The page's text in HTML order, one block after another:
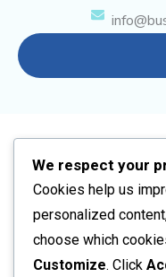
Address
Corner
Meyer
Kelvin
We respect your
Cookies help us
personalized
choose which
Customize. Click